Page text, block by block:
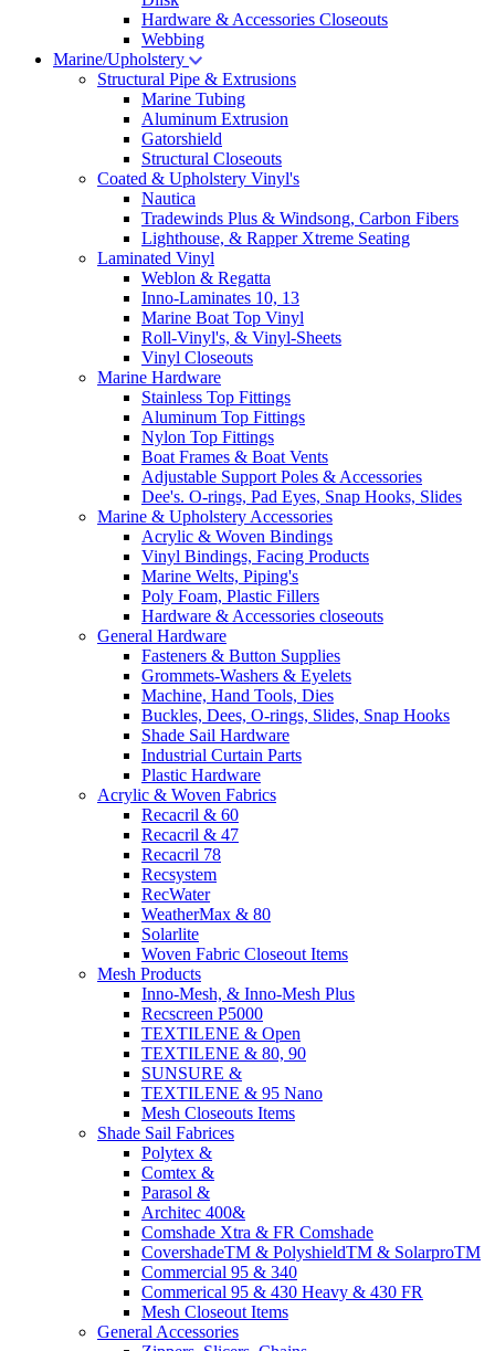
Hardware & Accessories Closeouts
Webbing
Marine/Upholstery
Structural Pipe & Extrusions
Marine Tubing
Aluminum Extrusion
Gatorshield
Structural Closeouts
Coated & Upholstery Vinyl's
Nautica
Tradewinds Plus & Windsong, Carbon Fibers
Lighthouse, & Rapper Xtreme Seating
Laminated Vinyl
Weblon & Regatta
Inno-Laminates 10, 13
Marine Boat Top Vinyl
Roll-Vinyl's, & Vinyl-Sheets
Vinyl Closeouts
Marine Hardware
Stainless Top Fittings
Aluminum Top Fittings
Nylon Top Fittings
Boat Frames & Boat Vents
Adjustable Support Poles & Accessories
Dee's. O-rings, Pad Eyes, Snap Hooks, Slides
Marine & Upholstery Accessories
Acrylic & Woven Bindings
Vinyl Bindings, Facing Products
Marine Welts, Piping's
Poly Foam, Plastic Fillers
Hardware & Accessories closeouts
General Hardware
Fasteners & Button Supplies
Grommets-Washers & Eyelets
Machine, Hand Tools, Dies
Buckles, Dees, O-rings, Slides, Snap Hooks
Shade Sail Hardware
Industrial Curtain Parts
Plastic Hardware
Acrylic & Woven Fabrics
Recacril & 60
Recacril & 47
Recacril 78
Recsystem
RecWater
WeatherMax & 80
Solarlite
Woven Fabric Closeout Items
Mesh Products
Inno-Mesh, & Inno-Mesh Plus
Recscreen P5000
TEXTILENE & Open
TEXTILENE & 80, 90
SUNSURE &
TEXTILENE & 95 Nano
Mesh Closeouts Items
Shade Sail Fabrices
Polytex &
Comtex &
Parasol &
Architec 400&
Comshade Xtra & FR Comshade
CovershadeTM & PolyshieldTM & SolarproTM
Commercial 95 & 340
Commerical 95 & 430 Heavy & 430 FR
Mesh Closeout Items
General Accessories